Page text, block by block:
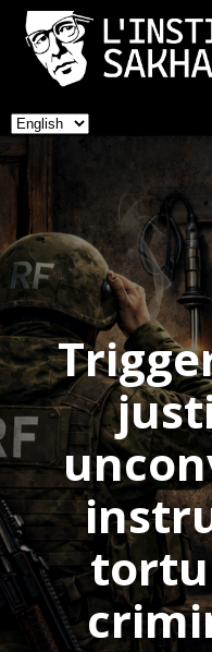
Choose
language